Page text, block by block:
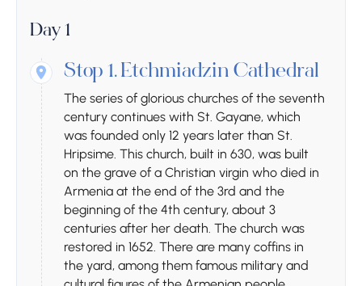
Day 1
Stop 1. Etchmiadzin Cathedral
The series of glorious churches of the seventh
century continues with St. Gayane, which
was founded only 12 years later than St.
Hripsime. This church, built in 630, was built
on the grave of a Christian virgin who died in
Armenia at the end of the 3rd and the
beginning of the 4th century, about 3
centuries after her death. The church was
restored in 1652. There are many coffins in
the yard, among them famous military and